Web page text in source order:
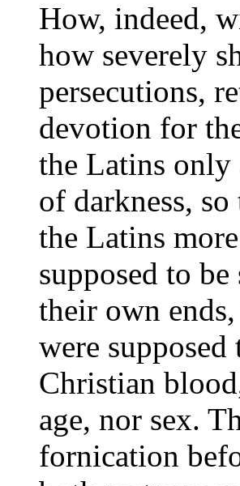
How, indeed,
how severely
persecutions,
devotion for
the Latins only
of darkness,
the Latins
supposed to
their own
were
Christian
age, nor sex.
fornication